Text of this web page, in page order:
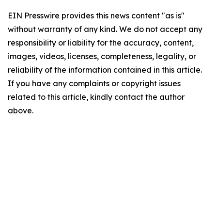
EIN Presswire provides this news content "as is"
without warranty of any kind. We do not accept any
responsibility or liability for the accuracy, content,
images, videos, licenses, completeness, legality, or
reliability of the information contained in this article.
If you have any complaints or copyright issues
related to this article, kindly contact the author
above.